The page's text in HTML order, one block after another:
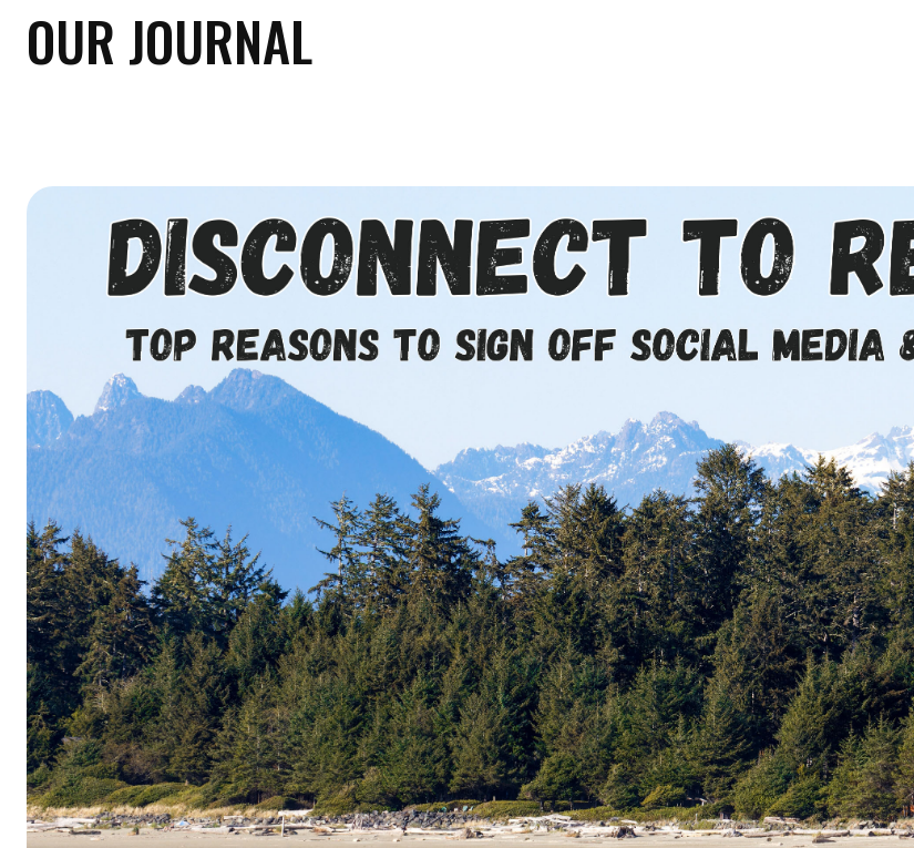
OUR JOURNAL